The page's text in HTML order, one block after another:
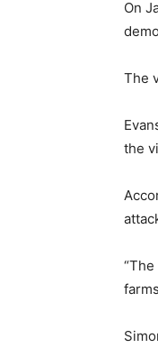
On
The
the